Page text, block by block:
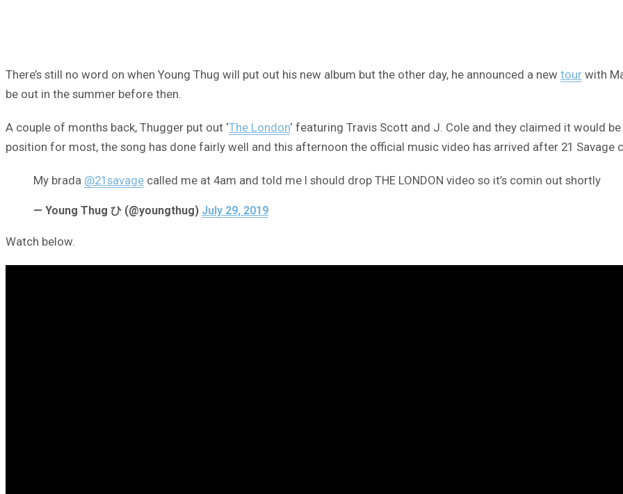
There’s still no word on when Young Thug will put out his new album but the other day, he announced a new tour with
be out in the summer before then.
A couple of months back, Thugger put out ‘The London‘ featuring Travis Scott and J. Cole and they claimed it would
position for most, the song has done fairly well and this afternoon the official music video has arrived after 21 Savage
My brada @21savage called me at 4am and told me I should drop THE LONDON video so it’s comin out shortly
— Young Thug ひ (@youngthug) July 29, 2019
Watch below.